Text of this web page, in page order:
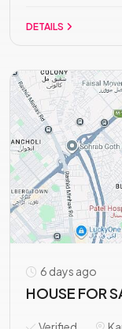
DETAILS
6 days ago
HOUSE FOR